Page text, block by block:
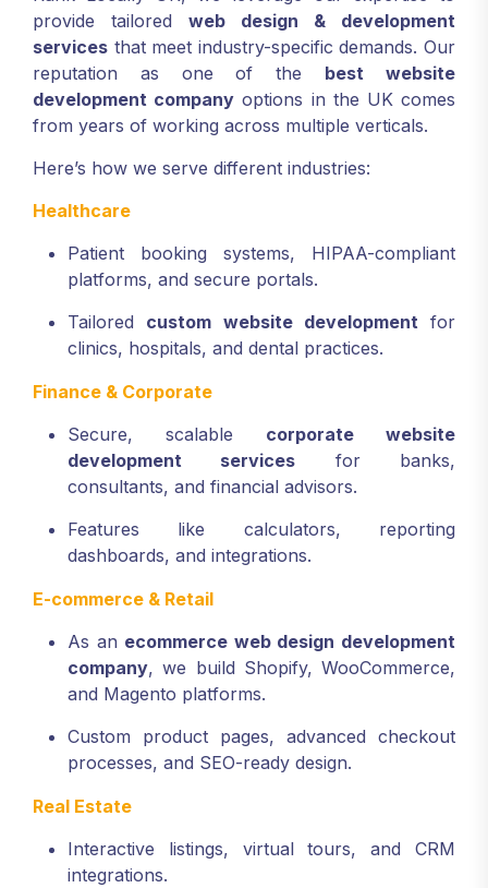
provide tailored web design & development
services that meet industry-specific demands. Our
reputation as one of the best website
development company options in the UK comes
from years of working across multiple verticals.
Here’s how we serve different industries:
Healthcare
Patient booking systems, HIPAA-compliant
platforms, and secure portals.
Tailored custom website developmentfor
clinics, hospitals, and dental practices.
Finance & Corporate
Secure, scalable corporate website
development services for banks,
consultants, and financial advisors.
Features like calculators, reporting
dashboards, and integrations.
E-commerce & Retail
As an ecommerce web design development
company, we build Shopify, WooCommerce,
and Magento platforms.
Custom product pages, advanced checkout
processes, and SEO-ready design.
Real Estate
Interactive listings, virtual tours, and CRM
integrations.